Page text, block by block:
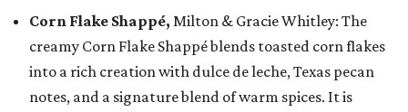
Corn Flake Shappé, Milton & Gracie Whitley: The
creamy Corn Flake Shappé blends toasted corn flakes
into a rich creation with dulce de leche, Texas pecan
notes, and a signature blend of warm spices. It is